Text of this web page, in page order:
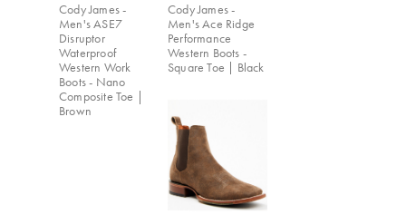
Cody James -
Men's ASE7
Disruptor
Waterproof
Western Work
Boots - Nano
Composite Toe |
Brown
Cody James -
Men's Ace Ridge
Performance
Western Boots -
Square Toe | Black